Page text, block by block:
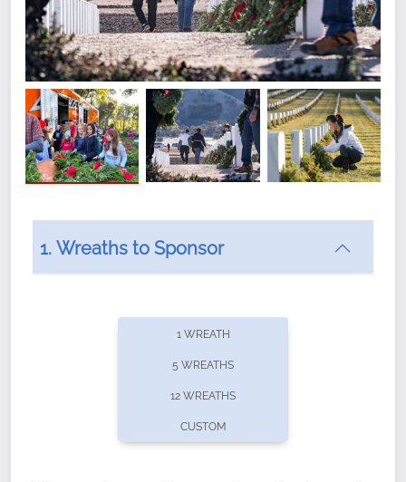
offers recurring sponsorships? You can choose how
1. Wreaths to Sponsor
1 WREATH
5 WREATHS
12 WREATHS
CUSTOM